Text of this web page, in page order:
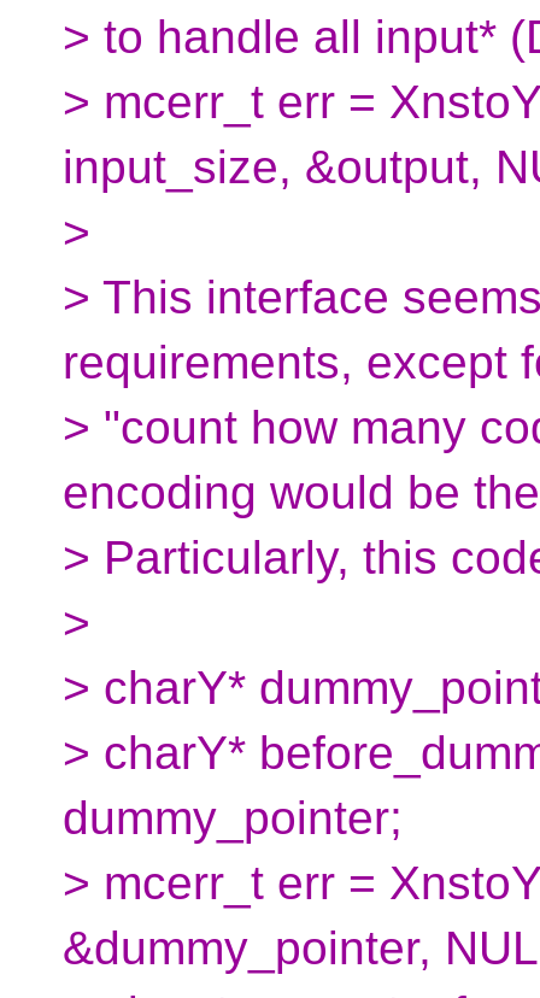
> to handle all input*
> mcerr_t err =
input_size, &output,
>
> This interface
requirements, except
> "count how many
encoding would be
> Particularly, this
>
> charY*
> charY*
dummy_pointer;
> mcerr_t err =
&dummy_pointer,